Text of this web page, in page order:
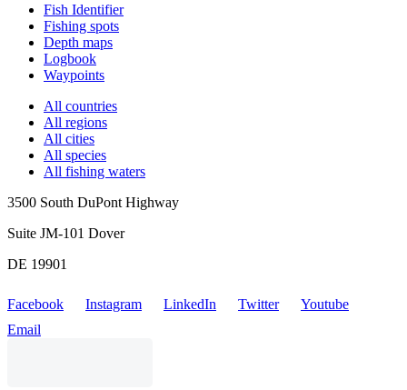
Fish Identifier
Fishing spots
Depth maps
Logbook
Waypoints
All countries
All regions
All cities
All species
All fishing waters
3500 South DuPont Highway
Suite JM-101 Dover
DE 19901
Facebook Instagram LinkedIn Twitter
Youtube
Email